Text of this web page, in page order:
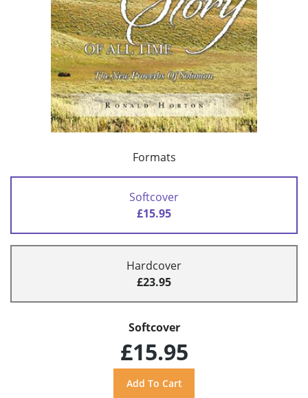
Formats
Softcover
£15.95
Hardcover
£23.95
Softcover
£15.95